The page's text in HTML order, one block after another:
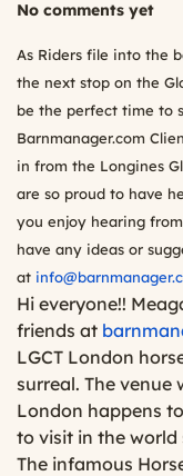
No comments yet
As Riders file into the
the next stop on the
be the perfect time to
Barnmanager.com
in from the Longines
are so proud to have
you enjoy hearing
have any ideas or
at
Hi everyone!!
friends at
LGCT London
surreal. The
London happens
to visit in the world
The infamous